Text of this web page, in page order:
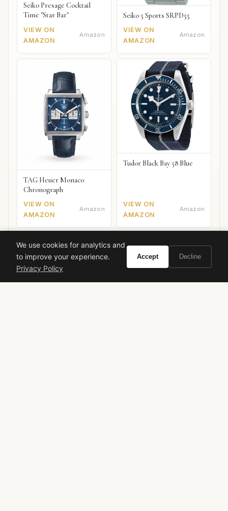
Seiko Presage Cocktail
Time "Star Bar"
VIEW ON
AMAZON
Amazon
Seiko 5 Sports SRPD55
VIEW ON
AMAZON
Amazon
TAG Heuer Monaco
Chronograph
VIEW ON
AMAZON
Amazon
Tudor Black Bay 58 Blue
VIEW ON
AMAZON
Amazon
gourmand vanilla YSL black opium
evening fragrance
We use cookies for analytics and
to improve your experience.
Privacy Policy
Accept Decline